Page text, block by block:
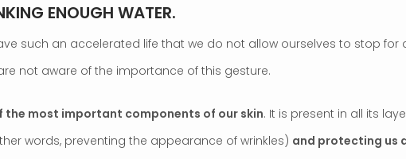
ENOUGH WATER.
such an accelerated life that we do not allow ourselves to stop
not aware of the importance of this gesture.
the most important components of our skin. It is present in all its
words, preventing the appearance of wrinkles) and protecting us